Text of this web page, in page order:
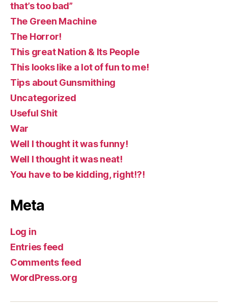
that’s too bad”
The Green Machine
The Horror!
This great Nation & Its People
This looks like a lot of fun to me!
Tips about Gunsmithing
Uncategorized
Useful Shit
War
Well I thought it was funny!
Well I thought it was neat!
You have to be kidding, right!?!
Meta
Log in
Entries feed
Comments feed
WordPress.org